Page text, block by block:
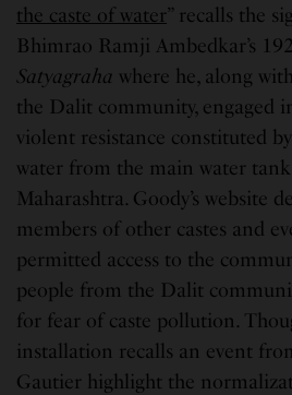
the caste of water” recalls the
Bhimrao Ramji Ambedkar’s
Satyagraha where he, along
the Dalit community, engaged
violent resistance constituted
water from the main water
Maharashtra. Goody’s website
members of other castes and
permitted access to the
people from the Dalit
for fear of caste pollution.
installation recalls an event
Gautier highlight the